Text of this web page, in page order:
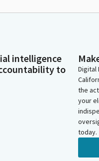
intelligence
to
Digital
the
your
today.